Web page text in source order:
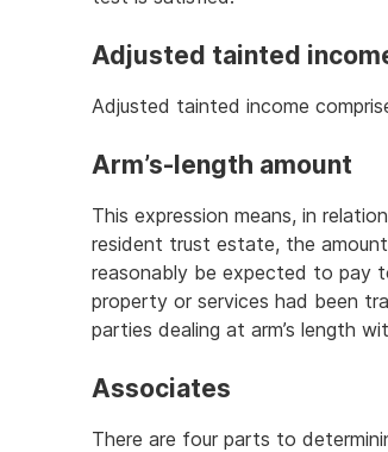
Adjusted tainted
Adjusted tainted income
Arm’s-length amount
This expression means, in
resident trust estate, the
reasonably be expected to pay
property or services had been
parties dealing at arm’s length
Associates
There are four parts to